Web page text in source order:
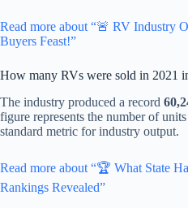
Read more about “🚨 RV Industry
Buyers Feast!”
How many RVs were sold in 2021
The industry produced a record
figure represents the number of
standard metric for industry output.
Read more about “🏆 What State
Rankings Revealed”